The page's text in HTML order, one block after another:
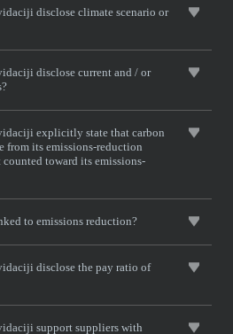
disclose climate scenario or
disclose current and / or
explicitly state that carbon
from its emissions-reduction
toward its emissions-
to emissions reduction?
disclose the pay ratio of
support suppliers with